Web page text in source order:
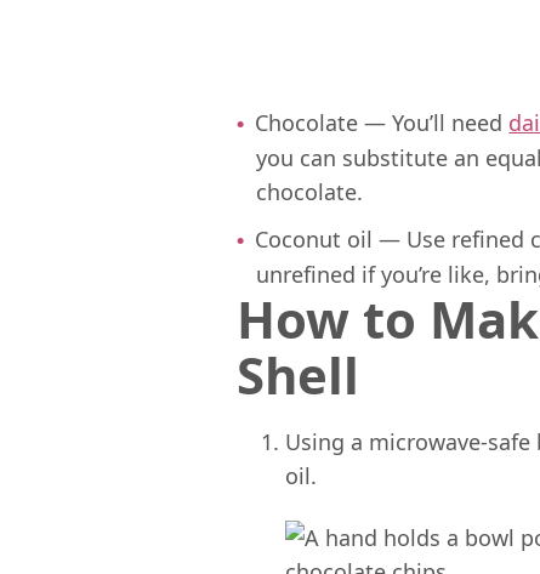
Chocolate — You’ll need
you can substitute an
chocolate.
Coconut oil — Use refined
unrefined if you’re like,
How to
Shell
Using a microwave-
oil.